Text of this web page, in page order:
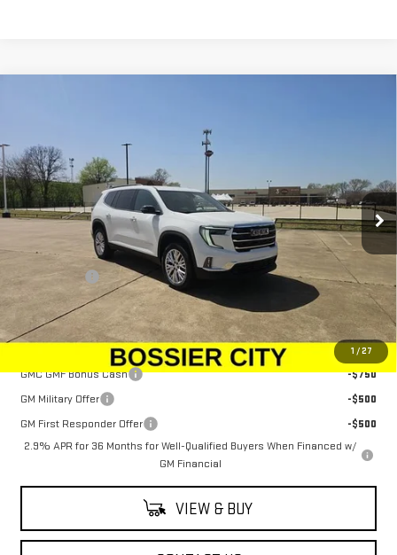
1 / 27
Special Offer
Price Drop
VIN:1GKENKRSXSJ172187 Model:
In Stock Ext. Int.
SALE PRICE
Less
MSRP: $48,080
Dealer Fees $489
Sale Price: $48,569
Add. Offers you may Qualify For:
GMC GMF Bonus Cash
-$750
GM Military Offer
-$500
GM First Responder Offer
-$500
2.9% APR for 36 Months for Well-Qualified Buyers When Financed w/
GM Financial
VIEW & BUY